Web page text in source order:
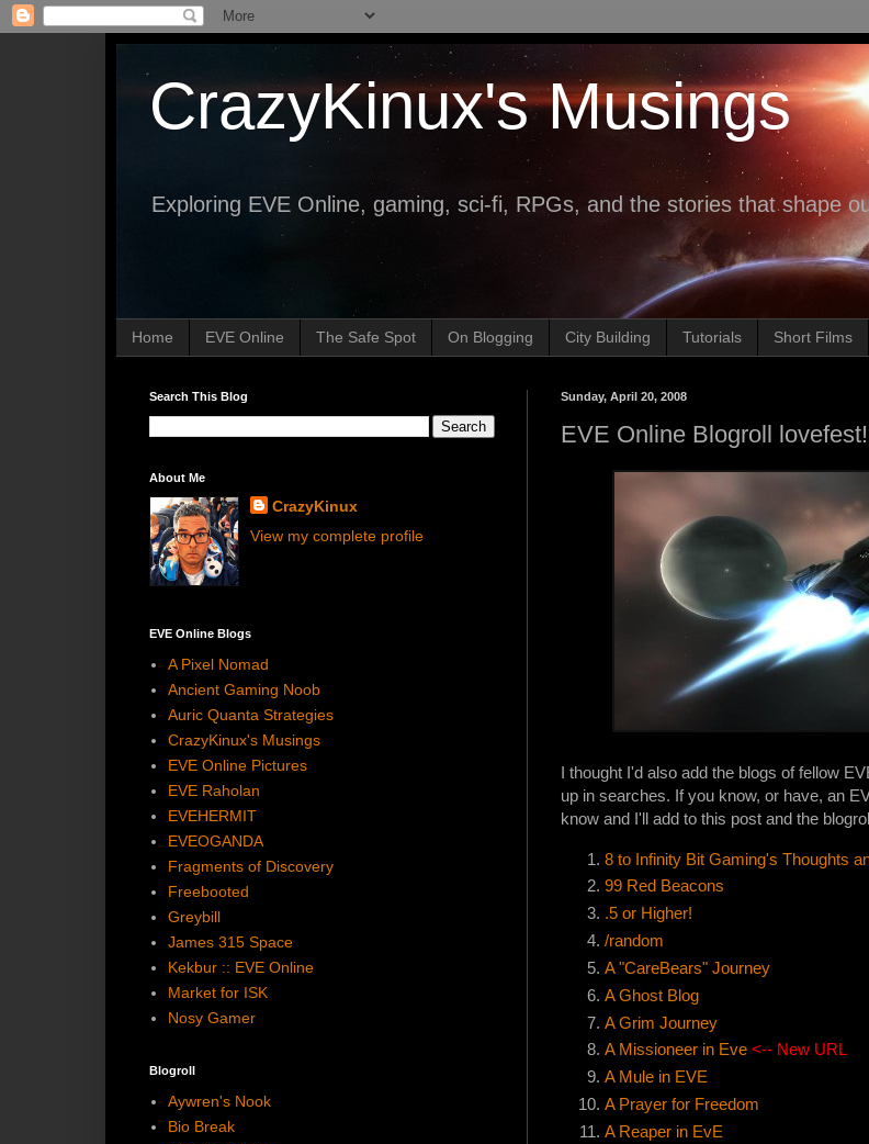
CrazyKinux's Musings
Exploring EVE Online, gaming, sci-fi, RPGs, and the stories that shape
Home EVE Online The Safe Spot On Blogging City Building Tutorials Short Films
Sunday, April 20, 2008
EVE Online Blogroll lovefest!
I thought I'd also add the blogs of fellow
up in searches. If you know, or have, an
know and I'll add to this post and the
8 to Infinity Bit Gaming's Thoughts
99 Red Beacons
.5 or Higher!
/random
A "CareBears" Journey
A Ghost Blog
A Grim Journey
A Missioneer in Eve <-- New URL
A Mule in EVE
A Prayer for Freedom
A Reaper in EvE
Search This Blog
About Me
CrazyKinux
View my complete profile
EVE Online Blogs
A Pixel Nomad
Ancient Gaming Noob
Auric Quanta Strategies
CrazyKinux's Musings
EVE Online Pictures
EVE Raholan
EVEHERMIT
EVEOGANDA
Fragments of Discovery
Freebooted
Greybill
James 315 Space
Kekbur :: EVE Online
Market for ISK
Nosy Gamer
Blogroll
Aywren's Nook
Bio Break